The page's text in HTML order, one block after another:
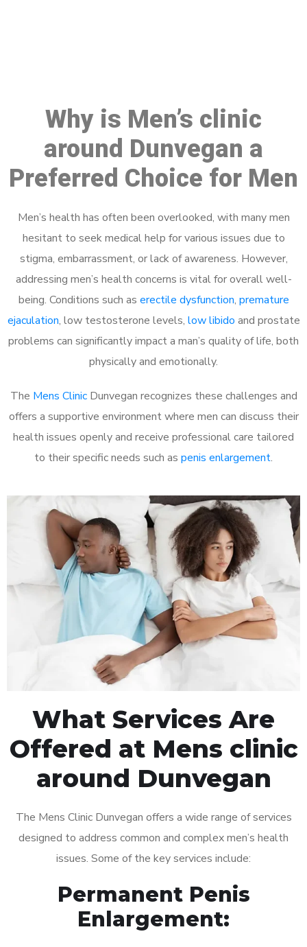
Why is Men’s clinic
around Dunvegan a
Preferred Choice for Men
Men’s health has often been overlooked, with many men
hesitant to seek medical help for various issues due to
stigma, embarrassment, or lack of awareness. However,
addressing men’s health concerns is vital for overall well-
being. Conditions such as erectile dysfunction, premature
ejaculation, low testosterone levels, low libido and prostate
problems can significantly impact a man’s quality of life, both
physically and emotionally.
The Mens ClinicDunvegan recognizes these challenges and
offers a supportive environment where men can discuss their
health issues openly and receive professional care tailored
to their specific needs such as penis enlargement.
What Services Are
Offered at Mens clinic
around Dunvegan
The Mens Clinic Dunvegan offers a wide range of services
designed to address common and complex men’s health
issues. Some of the key services include:
Permanent Penis
Enlargement: